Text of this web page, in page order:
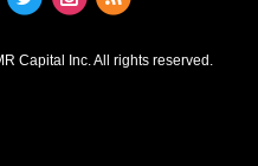
Capital Inc. All rights reserved.